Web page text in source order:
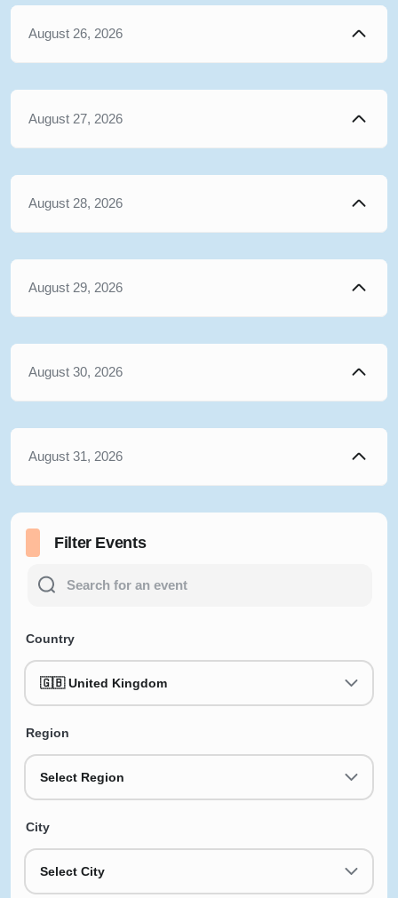
August 26, 2026
August 27, 2026
August 28, 2026
August 29, 2026
August 30, 2026
August 31, 2026
Filter Events
Country
🇬🇧 United Kingdom
Region
Select Region
City
Select City